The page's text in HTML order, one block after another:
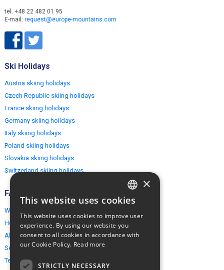
tel. +48 22 482 01 95
E-mail: request@europe-mountains.com
Ski Holidays
Austria skiing holidays
Czech Republic skiing holidays
France skiing holidays
Germany skiing holidays
Italy skiing holidays
Poland skiing holidays
Slovakia skiing holidays
Switzerland skiing holidays
FAQ
Why EuropeMountains.com
How to book?
About us
Security & Privacy
Terms & Conditions
ENGLISH
×
This website uses cookies
This website uses cookies to improve user
experience. By using our website you
consent to all cookies in accordance with
our Cookie Policy. Read more
STRICTLY NECESSARY